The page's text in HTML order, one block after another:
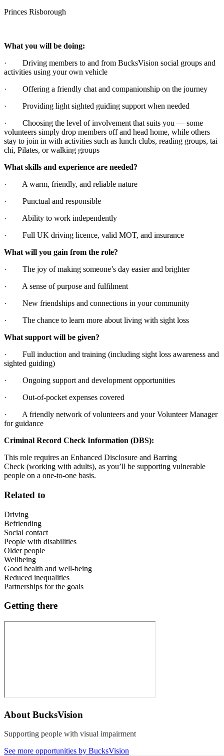
Princes Risborough
What you will be doing:
· Driving members to and from BucksVision social groups and
activities using your own vehicle
· Offering a friendly chat and companionship on the journey
· Providing light sighted guiding support when needed
· Choosing the level of involvement that suits you — some
volunteers simply drop members off and head home, while others
stay to join in with activities such as lunch clubs, reading groups, tai
chi, Pilates, or walking groups
What skills and experience are needed?
· A warm, friendly, and reliable nature
· Punctual and responsible
· Ability to work independently
· Full UK driving licence, valid MOT, and insurance
What will you gain from the role?
· The joy of making someone’s day easier and brighter
· A sense of purpose and fulfilment
· New friendships and connections in your community
· The chance to learn more about living with sight loss
What support will be given?
· Full induction and training (including sight loss awareness and
sighted guiding)
· Ongoing support and development opportunities
· Out-of-pocket expenses covered
· A friendly network of volunteers and your Volunteer Manager
for guidance
Criminal Record Check Information (DBS):
This role requires an Enhanced Disclosure and Barring
Check (working with adults), as you’ll be supporting vulnerable
people on a one-to-one basis.
Related to
Driving
Befriending
Social contact
People with disabilities
Older people
Wellbeing
Good health and well-being
Reduced inequalities
Partnerships for the goals
Getting there
About BucksVision
Supporting people with visual impairment
See more opportunities by BucksVision